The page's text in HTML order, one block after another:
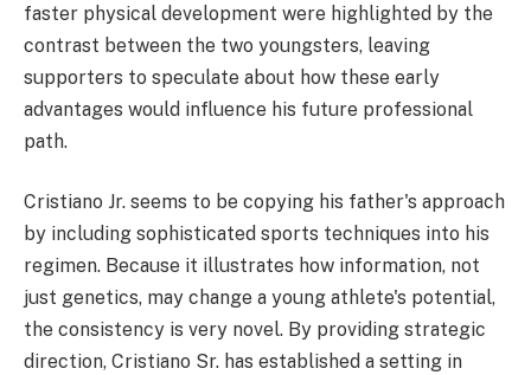
faster physical development were highlighted by the
contrast between the two youngsters, leaving
supporters to speculate about how these early
advantages would influence his future professional
path.
Cristiano Jr. seems to be copying his father's approach
by including sophisticated sports techniques into his
regimen. Because it illustrates how information, not
just genetics, may change a young athlete's potential,
the consistency is very novel. By providing strategic
direction, Cristiano Sr. has established a setting in